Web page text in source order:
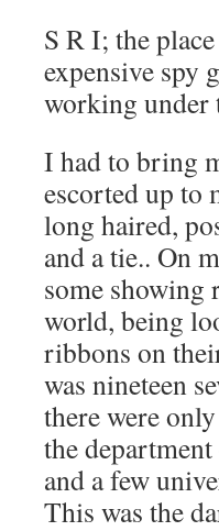
S R I; the
expensive spy
working under
I had to bring
escorted up to
long haired,
and a tie.. On
some showing
world, being
ribbons on
was nineteen
there were
the
and a few
This was the